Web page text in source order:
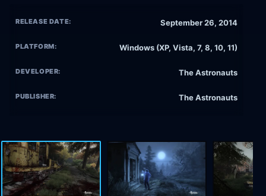
RELEASE DATE: September 26, 2014
PLATFORM: Windows (XP, Vista, 7, 8, 10, 11)
DEVELOPER: The Astronauts
PUBLISHER: The Astronauts